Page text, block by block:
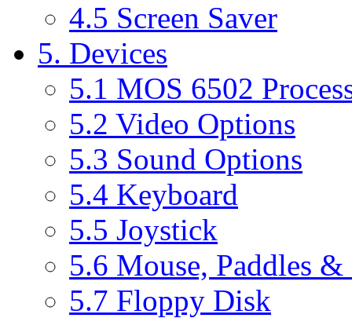
4.5 Screen Saver
5. Devices
5.1 MOS 6502
5.2 Video Options
5.3 Sound Options
5.4 Keyboard
5.5 Joystick
5.6 Mouse, Paddles
5.7 Floppy Disk